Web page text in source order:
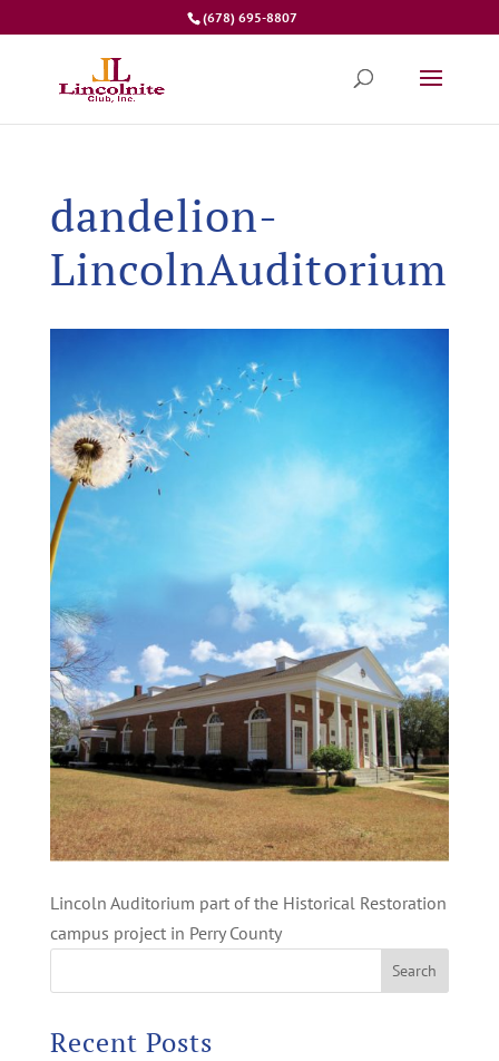
(678) 695-8807
dandelion-
LincolnAuditorium
Lincoln Auditorium part of the Historical Restoration
campus project in Perry County
Recent Posts